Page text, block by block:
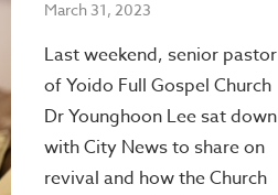
March 31, 2023
Last weekend, senior pastor
of Yoido Full Gospel Church
Dr Younghoon Lee sat down
with City News to share on
revival and how the Church